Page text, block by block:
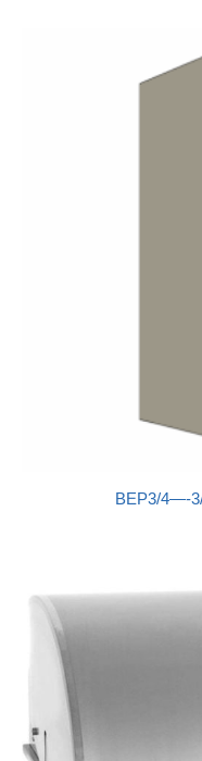
BEP3/4—-